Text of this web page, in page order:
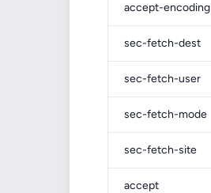
accept-encoding
sec-fetch-dest
sec-fetch-user
sec-fetch-mode
sec-fetch-site
accept